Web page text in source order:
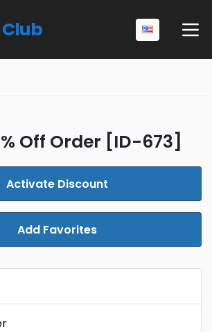
Off Order [ID-673]
Activate Discount
Add Favorites